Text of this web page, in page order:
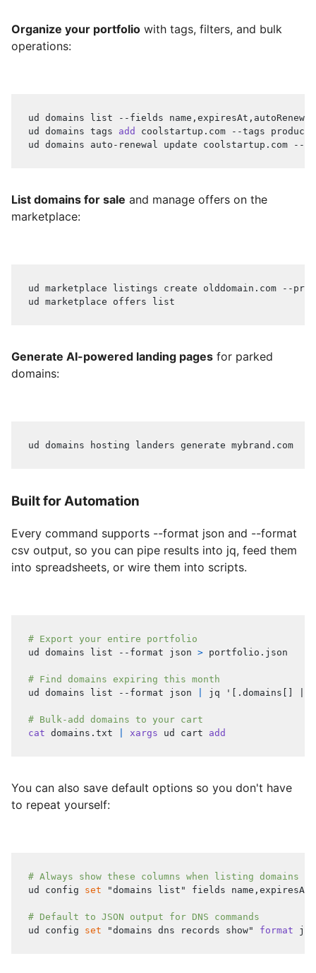
Organize your portfolio with tags, filters, and bulk
operations:
ud domains list --fields
ud domains tags add
coolstartup.com --tags
ud domains auto-renewal update coolstartup.com --
List domains for sale and manage offers on the
marketplace:
ud marketplace listings create olddomain.com --
ud marketplace offers list
Generate AI-powered landing pages for parked
domains:
ud domains hosting landers generate mybrand.com
Built for Automation
Every command supports --format json and --format
csv output, so you can pipe results into jq, feed them
into spreadsheets, or wire them into scripts.
# Export your entire portfolio
ud domains list --format json > portfolio.json
# Find domains expiring this month
ud domains list --format json
jq '[.domains[] |
# Bulk-add domains to your cart
cat domains.txt xargs ud cart add
You can also save default options so you don't have
to repeat yourself:
# Always show these columns when listing domains
ud config set "domains list" fields
# Default to JSON output for DNS commands
ud config set "domains dns records show" format